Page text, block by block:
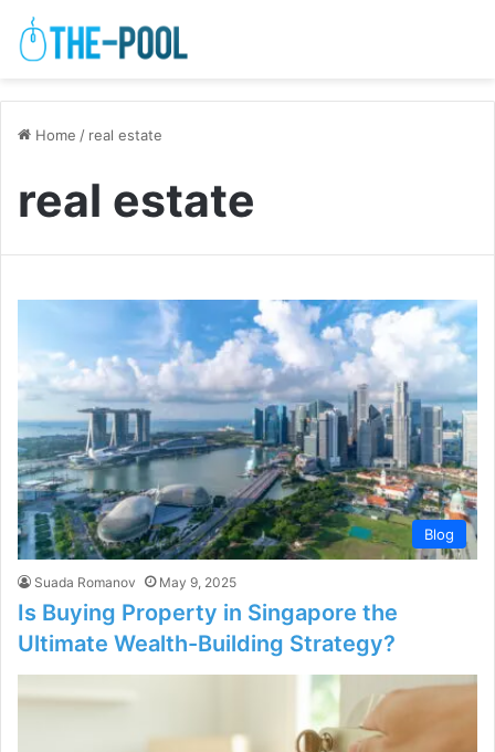
Home / real estate
real estate
Blog
Suada Romanov May 9, 2025
Is Buying Property in Singapore the
Ultimate Wealth-Building Strategy?